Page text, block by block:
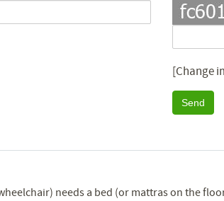
[Change
Send
needs a bed (or mattras on the